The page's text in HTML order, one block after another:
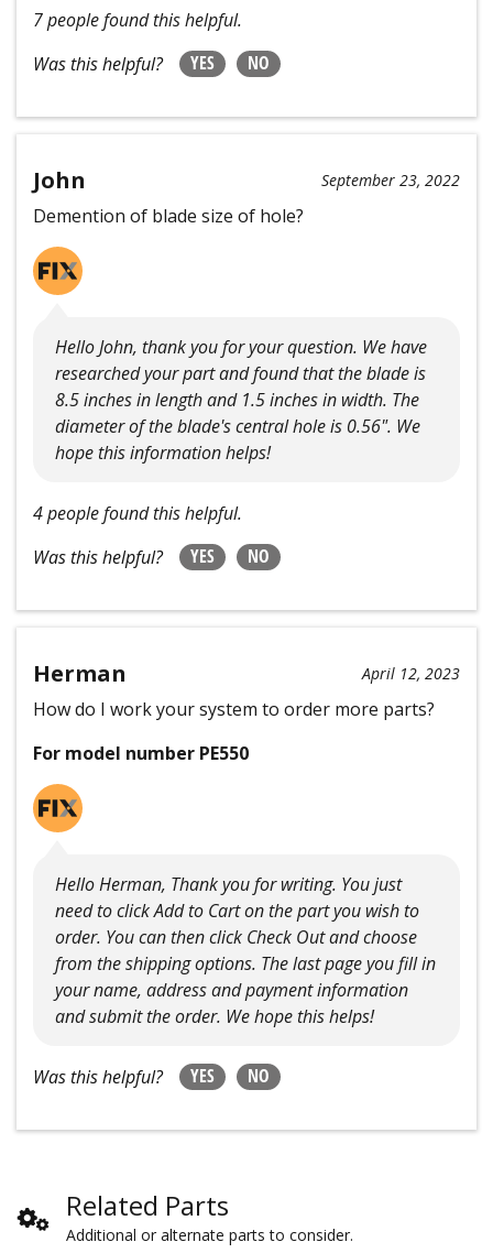
7 people found this helpful.
Was this helpful?
YES NO
John September 23, 2022
Demention of blade size of hole?
Hello John, thank you for your question. We have
researched your part and found that the blade is
8.5 inches in length and 1.5 inches in width. The
diameter of the blade's central hole is 0.56". We
hope this information helps!
4 people found this helpful.
Was this helpful?
YES NO
Herman April 12, 2023
How do I work your system to order more parts?
For model number PE550
Hello Herman, Thank you for writing. You just
need to click Add to Cart on the part you wish to
order. You can then click Check Out and choose
from the shipping options. The last page you fill in
your name, address and payment information
and submit the order. We hope this helps!
Was this helpful? YES NO
Related Parts
Additional or alternate parts to consider.